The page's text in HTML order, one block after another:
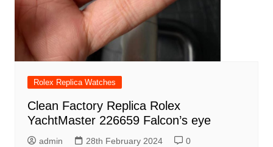
Rolex Replica Watches
Clean Factory Replica Rolex
YachtMaster 226659 Falcon’s eye
admin 28th February 2024 0